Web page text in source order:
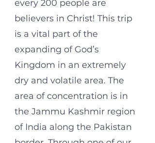
every 200 people are
believers in Christ! This trip
is a vital part of the
expanding of God’s
Kingdom in an extremely
dry and volatile area. The
area of concentration is in
the Jammu Kashmir region
of India along the Pakistan